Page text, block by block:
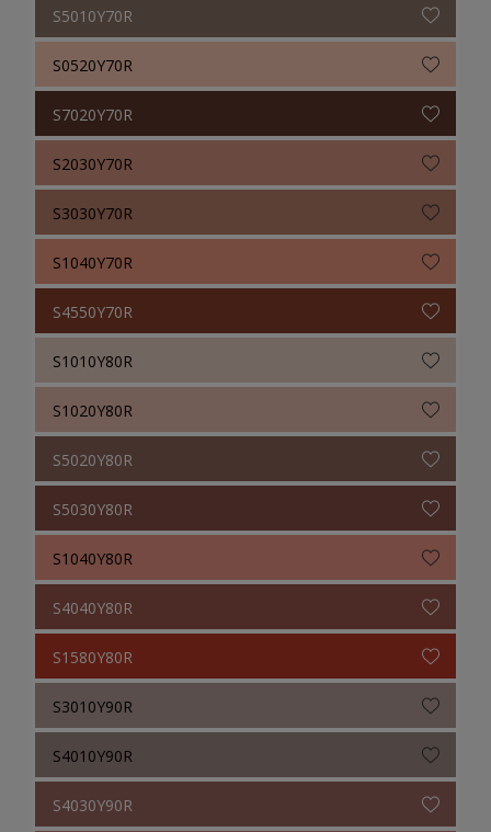
S5010Y70R
S0520Y70R
S7020Y70R
S2030Y70R
S3030Y70R
S1040Y70R
S4550Y70R
S1010Y80R
S1020Y80R
S5020Y80R
S5030Y80R
S1040Y80R
S4040Y80R
S1580Y80R
S3010Y90R
S4010Y90R
S4030Y90R